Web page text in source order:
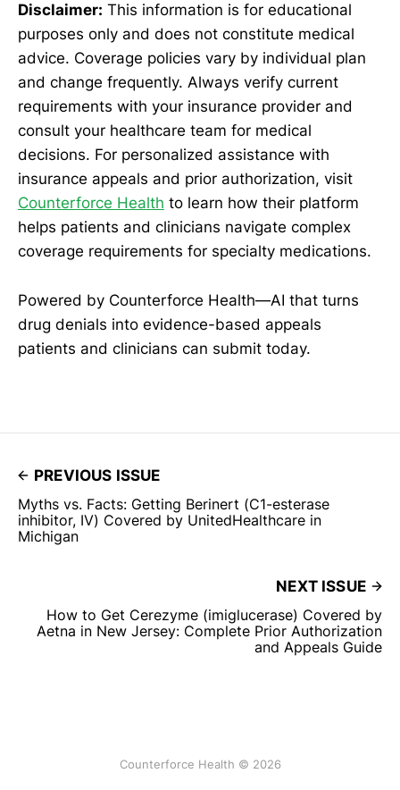
Disclaimer: This information is for educational
purposes only and does not constitute medical
advice. Coverage policies vary by individual plan
and change frequently. Always verify current
requirements with your insurance provider and
consult your healthcare team for medical
decisions. For personalized assistance with
insurance appeals and prior authorization, visit
Counterforce Health to learn how their platform
helps patients and clinicians navigate complex
coverage requirements for specialty medications.
Powered by Counterforce Health—AI that turns
drug denials into evidence-based appeals
patients and clinicians can submit today.
PREVIOUS ISSUE
Myths vs. Facts: Getting Berinert (C1-esterase
inhibitor, IV) Covered by UnitedHealthcare in
Michigan
NEXT ISSUE
How to Get Cerezyme (imiglucerase) Covered by
Aetna in New Jersey: Complete Prior Authorization
and Appeals Guide
Counterforce Health © 2026